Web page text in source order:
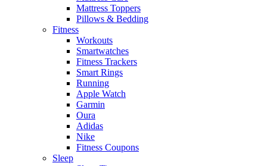
Mattress Toppers
Pillows & Bedding
Fitness
Workouts
Smartwatches
Fitness Trackers
Smart Rings
Running
Apple Watch
Garmin
Oura
Adidas
Nike
Fitness Coupons
Sleep